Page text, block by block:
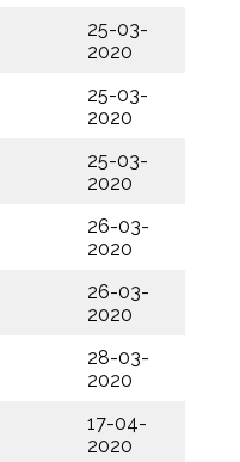
25-03-
2020
25-03-
2020
25-03-
2020
26-03-
2020
26-03-
2020
28-03-
2020
17-04-
2020